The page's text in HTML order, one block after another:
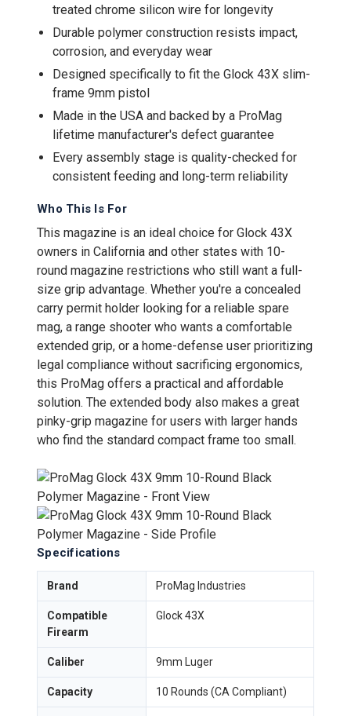
treated chrome silicon wire for longevity
Durable polymer construction resists impact,
corrosion, and everyday wear
Designed specifically to fit the Glock 43X slim-
frame 9mm pistol
Made in the USA and backed by a ProMag
lifetime manufacturer's defect guarantee
Every assembly stage is quality-checked for
consistent feeding and long-term reliability
Who This Is For
This magazine is an ideal choice for Glock 43X
owners in California and other states with 10-
round magazine restrictions who still want a full-
size grip advantage. Whether you're a concealed
carry permit holder looking for a reliable spare
mag, a range shooter who wants a comfortable
extended grip, or a home-defense user prioritizing
legal compliance without sacrificing ergonomics,
this ProMag offers a practical and affordable
solution. The extended body also makes a great
pinky-grip magazine for users with larger hands
who find the standard compact frame too small.
Specifications
Brand ProMag Industries
Compatible
Firearm
Glock 43X
Caliber 9mm Luger
Capacity 10 Rounds (CA Compliant)